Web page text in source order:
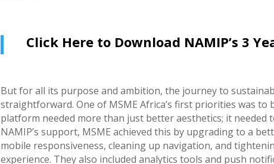
Click Here to Download NAMIP’s 3
But for all its purpose and ambition, the journey to
straightforward. One of MSME Africa’s first priorities was to
platform needed more than just better aesthetics; it needed
NAMIP’s support, MSME achieved this by upgrading to a
mobile responsiveness, cleaning up navigation, and
experience. They also included analytics tools and push